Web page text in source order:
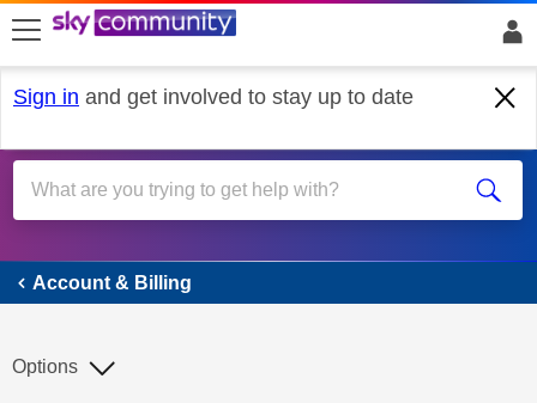
skip to search
skip to content
skip to footer
Sign in and get involved to stay up to date
Account & Billing
Account & Billing
Options